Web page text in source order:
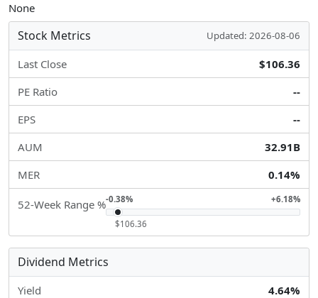
None
Stock Metrics Updated: 2026-08-06
Last Close
$106.36
PE Ratio
--
EPS
--
AUM
32.91B
MER
0.14%
52-Week Range %-0.38% +6.18%
$106.36
Dividend Metrics
Yield 4.64%